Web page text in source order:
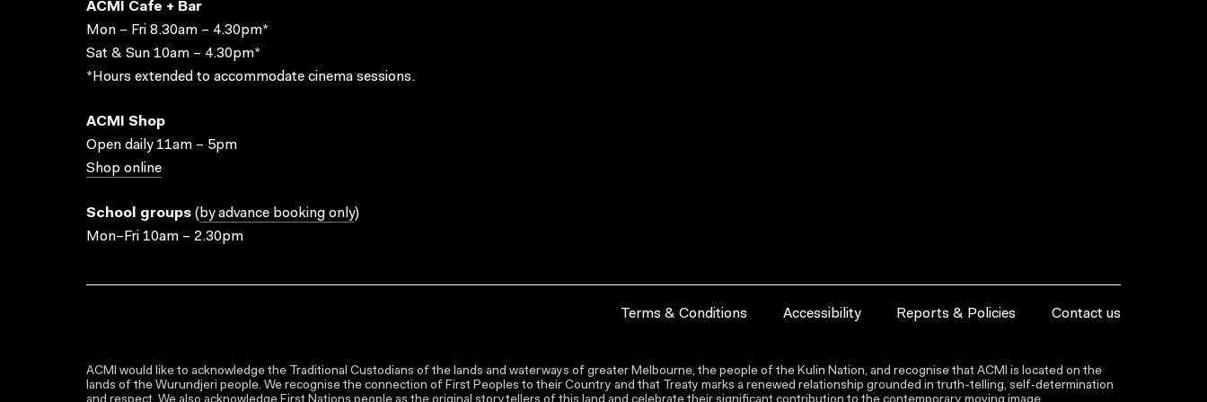
ACMI Cafe + Bar
Mon – Fri 8.30am – 4.30pm*
Sat & Sun 10am – 4.30pm*
*Hours extended to accommodate cinema sessions.
ACMI Shop
Open daily 11am – 5pm
Shop online
School groups ( by advance booking only)
Mon–Fri 10am – 2.30pm
Terms & Conditions Accessibility Reports & Policies Contact us
ACMI would like to acknowledge the Traditional Custodians of the lands and waterways of greater Melbourne, the people of the Kulin Nation, and recognise that ACMI is located on the
lands of the Wurundjeri people. We recognise the connection of First Peoples to their Country and that Treaty marks a renewed relationship grounded in truth-telling, self‑determination